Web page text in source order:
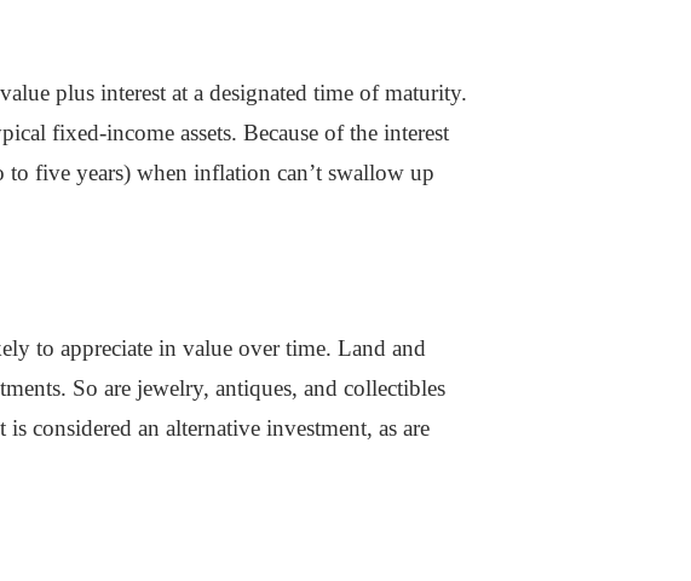
plus interest at a designated time of maturity.
fixed-income assets. Because of the interest
to five years) when inflation can’t swallow up
to appreciate in value over time. Land and
So are jewelry, antiques, and collectibles
considered an alternative investment, as are